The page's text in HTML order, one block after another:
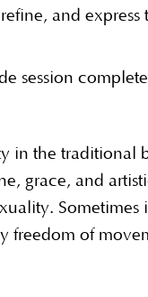
and express
session
in the traditional
grace, and
Sometimes
freedom of